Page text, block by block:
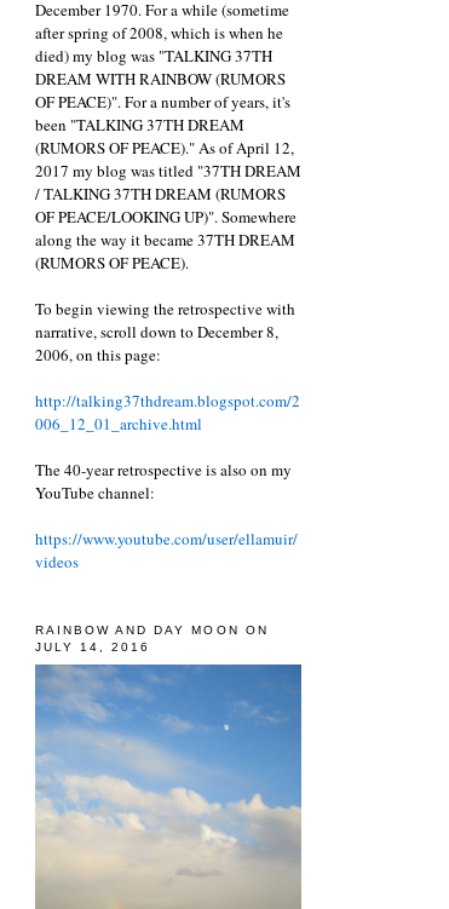
December 1970. For a while (sometime
after spring of 2008, which is when he
died) my blog was "TALKING 37TH
DREAM WITH RAINBOW (RUMORS
OF PEACE)". For a number of years, it's
been "TALKING 37TH DREAM
(RUMORS OF PEACE)." As of April 12,
2017 my blog was titled "37TH DREAM
/ TALKING 37TH DREAM (RUMORS
OF PEACE/LOOKING UP)". Somewhere
along the way it became 37TH DREAM
(RUMORS OF PEACE).
To begin viewing the retrospective with
narrative, scroll down to December 8,
2006, on this page:
http://talking37thdream.blogspot.com/2
006_12_01_archive.html
The 40-year retrospective is also on my
YouTube channel:
https://www.youtube.com/user/ellamuir/
videos
RAINBOW AND DAY MOON ON
JULY 14, 2016